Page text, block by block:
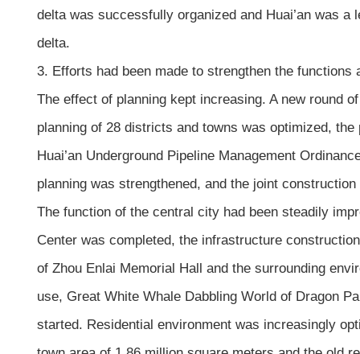
delta was successfully organized and Huai’an was
delta.
3. Efforts had been made to strengthen the
The effect of planning kept increasing. A new round
planning of 28 districts and towns was optimized,
Huai’an Underground Pipeline Management
planning was strengthened, and the joint
The function of the central city had been steadily
Center was completed, the infrastructure
of Zhou Enlai Memorial Hall and the surrounding
use, Great White Whale Dabbling World of Dragon
started. Residential environment was increasingly